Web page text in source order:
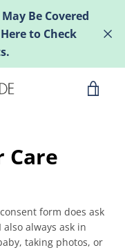
Be Covered
to Check
Care
form does ask
always ask in
taking photos, or